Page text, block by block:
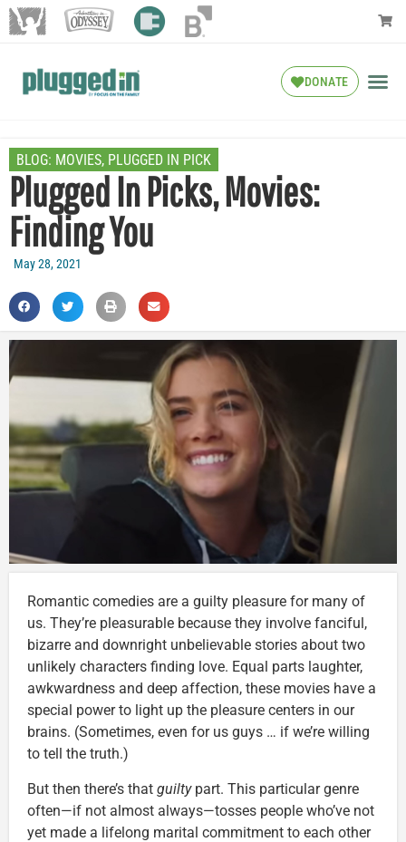
DONATE
BLOG: MOVIES, PLUGGED IN PICK
Plugged In Picks, Movies:
Finding You
May 28, 2021
Romantic comedies are a guilty pleasure for many of
us. They’re pleasurable because they involve fanciful,
bizarre and downright unbelievable stories about two
unlikely characters finding love. Equal parts laughter,
awkwardness and deep affection, these movies have a
special power to light up the pleasure centers in our
brains. (Sometimes, even for us guys … if we’re willing
to tell the truth.)
But then there’s that guiltypart. This particular genre
often—if not almost always—tosses people who’ve not
yet made a lifelong marital commitment to each other